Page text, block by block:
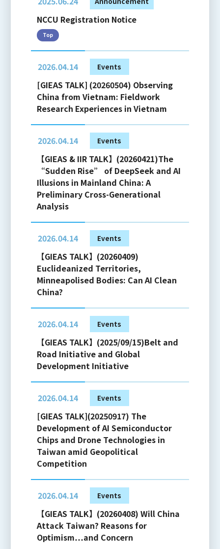
NCCU Registration Notice
Top
2026.04.14 Events
[GIEAS TALK] (20260504) Observing
China from Vietnam: Fieldwork
Research Experiences in Vietnam
2026.04.14 Events
【GIEAS & IIR TALK】(20260421)The
“Sudden Rise” of DeepSeek and AI
Illusions in Mainland China: A
Preliminary Cross-Generational
Analysis
2026.04.14 Events
【GIEAS TALK】(20260409)
Euclideanized Territories,
Minneapolised Bodies: Can AI Clean
China?
2026.04.14 Events
【GIEAS TALK】(2025/09/15)Belt and
Road Initiative and Global
Development Initiative
2026.04.14 Events
[GIEAS TALK](20250917) The
Development of AI Semiconductor
Chips and Drone Technologies in
Taiwan amid Geopolitical
Competition
2026.04.14 Events
【GIEAS TALK】(20260408) Will China
Attack Taiwan? Reasons for
Optimism…and Concern